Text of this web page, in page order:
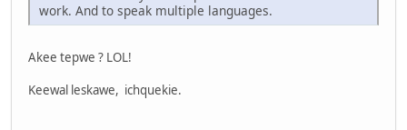
work. And to speak multiple languages.
Akee tepwe ? LOL!
Keewal leskawe, ichquekie.